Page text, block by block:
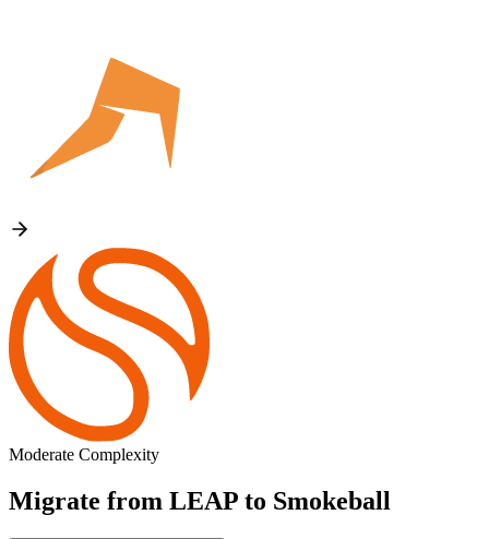
Moderate Complexity
Migrate from LEAP to Smokeball